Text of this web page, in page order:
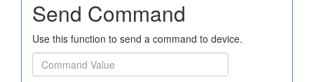
Send Command
Use this function to send a command to device.